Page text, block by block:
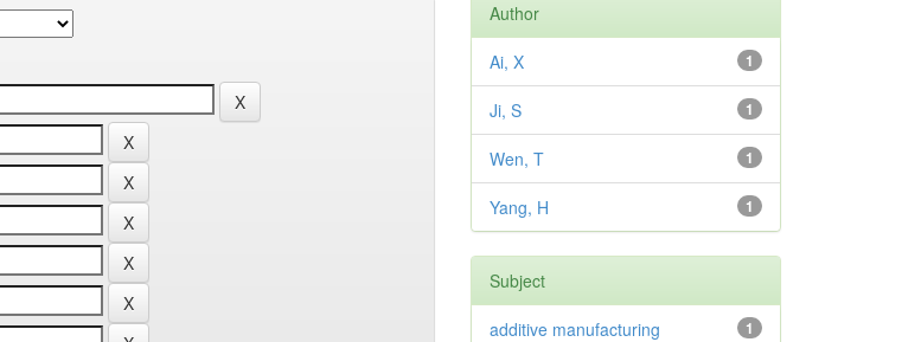
Author
1
Ai, X
1
Ji, S
1
Wen, T
1
Yang, H
Subject
1
additive manufacturing